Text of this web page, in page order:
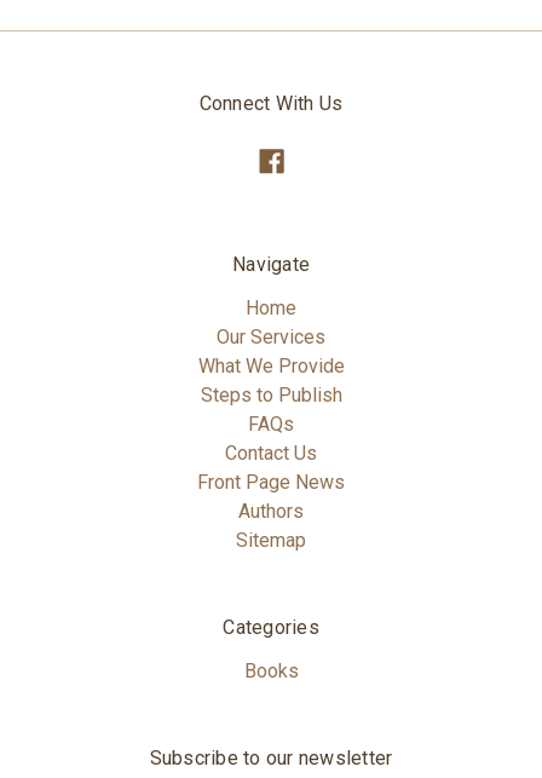
Connect With Us
Navigate
Home
Our Services
What We Provide
Steps to Publish
FAQs
Contact Us
Front Page News
Authors
Sitemap
Categories
Books
Subscribe to our newsletter